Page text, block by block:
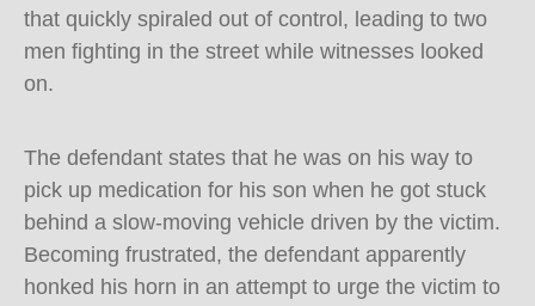
that quickly spiraled out of control, leading to two
men fighting in the street while witnesses looked
on.
The defendant states that he was on his way to
pick up medication for his son when he got stuck
behind a slow-moving vehicle driven by the victim.
Becoming frustrated, the defendant apparently
honked his horn in an attempt to urge the victim to